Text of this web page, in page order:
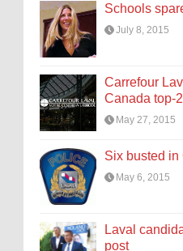
Schools
July 8, 2015
Carrefour
Canada top-
May 27, 2015
Six busted in
May 6, 2015
Laval
post